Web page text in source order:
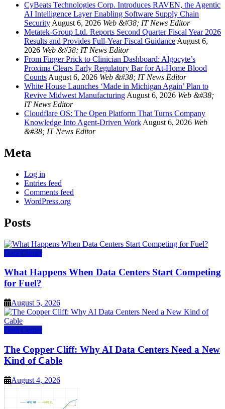
CyBeats Technologies Corp. Introduces RAVEN, the Agentic
AI Intelligence Layer Enabling Software Supply Chain
Security August 6, 2026 Web &#38; IT News Editor
Metatek-Group Ltd. Reports Second Quarter Fiscal Year 2026
Results and Provides Full-Year Fiscal Guidance August 6,
2026 Web &#38; IT News Editor
From Finger Prick to Clinician Dashboard: Algocyte’s
Proxima Clears Early Regulatory Bar for At-Home Blood
Counts August 6, 2026 Web &#38; IT News Editor
White House Launches ‘Made in Michigan Again’ Plan to
Revive Midwest Manufacturing August 6, 2026 Web &#38;
IT News Editor
Cloudflare OS: The Open Platform That Turns Company
Knowledge Into Agent-Driven Work August 6, 2026 Web
&#38; IT News Editor
Meta
Log in
Entries feed
Comments feed
WordPress.org
Posts
Data Center
What Happens When Data Centers Start Competing
for Fuel?
August 5, 2026
Data Center
The Copper Cliff: Why AI Data Centers Need a New
Kind of Cable
August 4, 2026